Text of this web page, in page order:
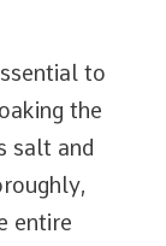
to
the
salt and
entire